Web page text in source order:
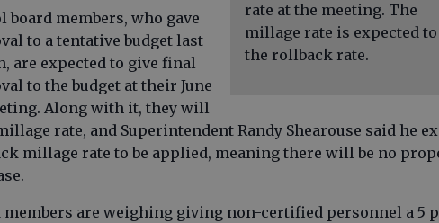
rate at the meeting. The
millage rate is expected to
the rollback rate.
board members, who gave
to a tentative budget last
are expected to give final
to the budget at their June
Along with it, they will
rate, and Superintendent Randy Shearouse said he
millage rate to be applied, meaning there will be no
members are weighing giving non-certified personnel a 5